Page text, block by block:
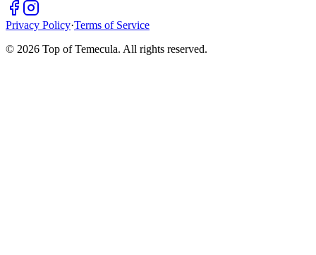
Privacy Policy·Terms of Service
© 2026 Top of Temecula. All rights reserved.